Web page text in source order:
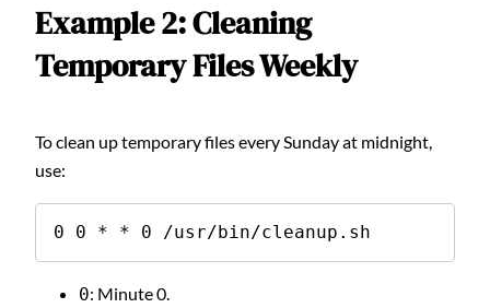
Example 2: Cleaning
Temporary Files Weekly
To clean up temporary files every Sunday at midnight,
use:
0 0 * * 0 /usr/bin/cleanup.sh
0: Minute 0.